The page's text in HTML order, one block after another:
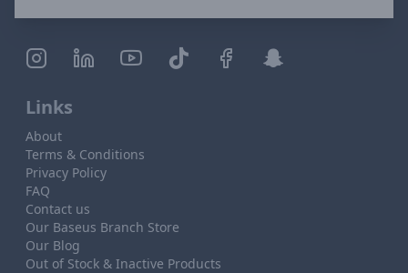
Links
About
Terms & Conditions
Privacy Policy
FAQ
Contact us
Our Baseus Branch Store
Our Blog
Out of Stock & Inactive Products